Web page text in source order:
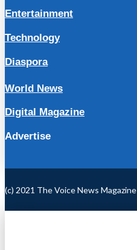
Entertainment
Technology
Diaspora
World News
Digital Magazine
Advertise
(c) 2021 The Voice News Magazine